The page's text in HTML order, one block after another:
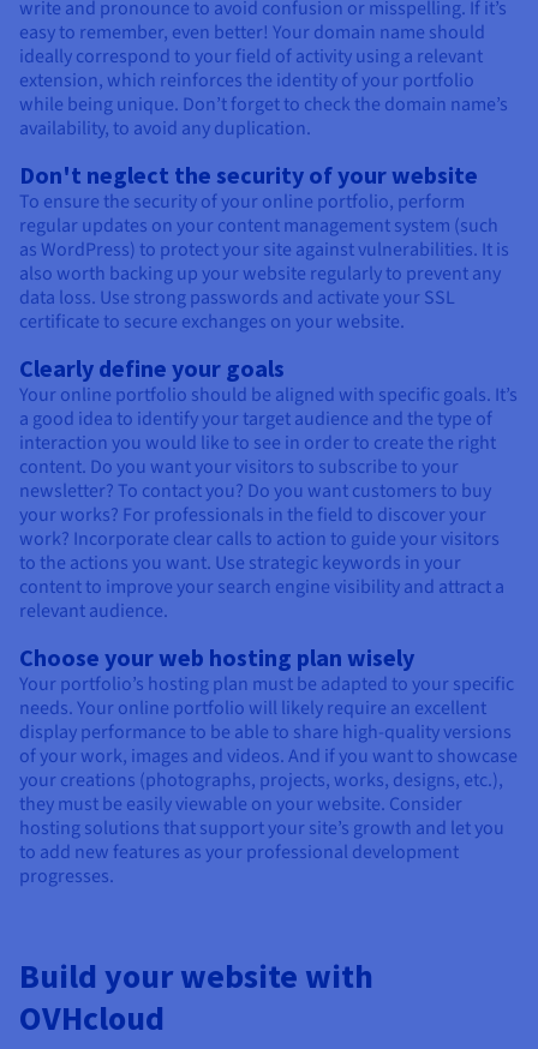
write and pronounce to avoid confusion or misspelling. If it’s
easy to remember, even better! Your domain name should
ideally correspond to your field of activity using a relevant
extension, which reinforces the identity of your portfolio
while being unique. Don’t forget to check the domain name’s
availability, to avoid any duplication.
Don't neglect the security of your website
To ensure the security of your online portfolio, perform
regular updates on your content management system (such
as WordPress) to protect your site against vulnerabilities. It is
also worth backing up your website regularly to prevent any
data loss. Use strong passwords and activate your SSL
certificate to secure exchanges on your website.
Clearly define your goals
Your online portfolio should be aligned with specific goals. It’s
a good idea to identify your target audience and the type of
interaction you would like to see in order to create the right
content. Do you want your visitors to subscribe to your
newsletter? To contact you? Do you want customers to buy
your works? For professionals in the field to discover your
work? Incorporate clear calls to action to guide your visitors
to the actions you want. Use strategic keywords in your
content to improve your search engine visibility and attract a
relevant audience.
Choose your web hosting plan wisely
Your portfolio’s hosting plan must be adapted to your specific
needs. Your online portfolio will likely require an excellent
display performance to be able to share high-quality versions
of your work, images and videos. And if you want to showcase
your creations (photographs, projects, works, designs, etc.),
they must be easily viewable on your website. Consider
hosting solutions that support your site’s growth and let you
to add new features as your professional development
progresses.
Build your website with
OVHcloud